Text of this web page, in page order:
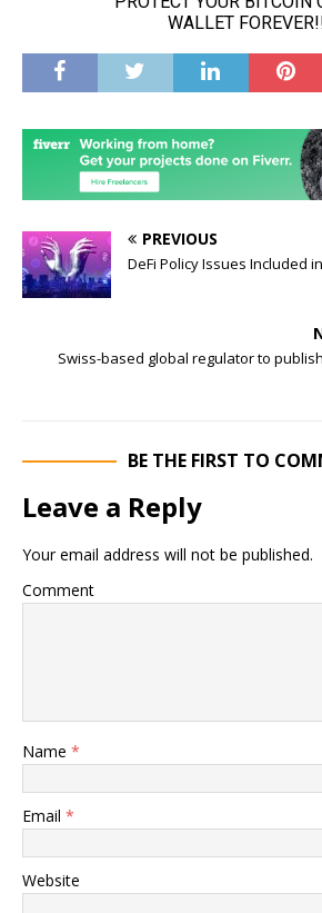
PREVIOUS
DeFi Policy Issues Included
Swiss-based global regulator to
BE THE FIRST TO
Leave a Reply
Your email address will not be published.
Comment
Name *
Email *
Website